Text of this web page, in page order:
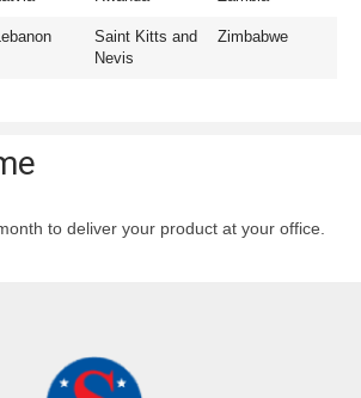
Lebanon
Saint Kitts and
Nevis
Zimbabwe
to deliver your product at your office.